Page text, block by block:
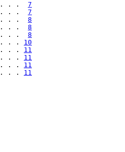
. . .
7
. . . 7
. . . 8
. . . 8
. . . . 8
. . . 10
. . . 11
. . . 11
. . . 11
. .
11